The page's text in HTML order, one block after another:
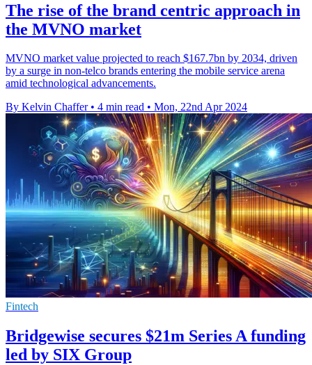
The rise of the brand centric approach in
the MVNO market
MVNO market value projected to reach $167.7bn by 2034, driven
by a surge in non-telco brands entering the mobile service arena
amid technological advancements.
By Kelvin Chaffer • 4 min read • Mon, 22nd Apr 2024
Fintech
Bridgewise secures $21m Series A funding
led by SIX Group